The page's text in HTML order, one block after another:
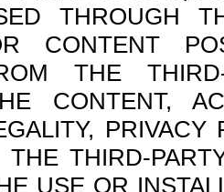
THROUGH
CONTENT
THE
CONTENT,
THE THIRD-
USE OR